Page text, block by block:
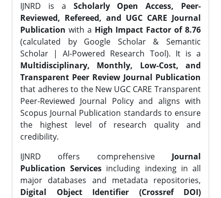
IJNRD is a Scholarly Open Access, Peer-
Reviewed, Refereed, and UGC CARE Journal
Publication with a High Impact Factor of 8.76
(calculated by Google Scholar & Semantic
Scholar | AI-Powered Research Tool). It is a
Multidisciplinary, Monthly, Low-Cost, and
Transparent Peer Review Journal Publication
that adheres to the New UGC CARE Transparent
Peer-Reviewed Journal Policy and aligns with
Scopus Journal Publication standards to ensure
the highest level of research quality and
credibility.
IJNRD offers comprehensive Journal
Publication Services including indexing in all
major databases and metadata repositories,
Digital Object Identifier (Crossref DOI)